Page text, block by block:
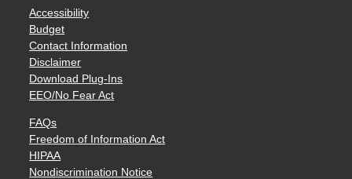
Accessibility
Budget
Contact Information
Disclaimer
Download Plug-Ins
EEO/No Fear Act
FAQs
Freedom of Information Act
HIPAA
Nondiscrimination Notice